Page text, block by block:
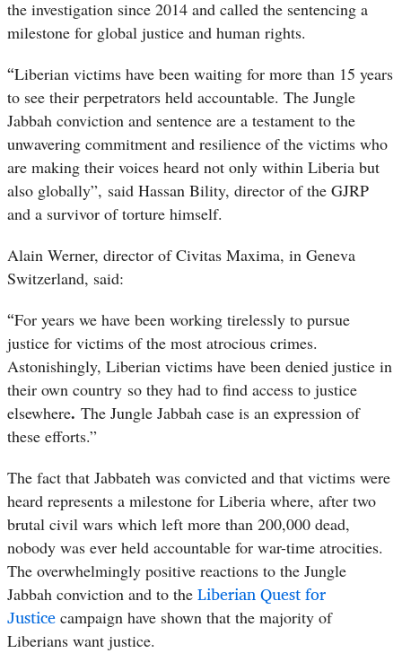
the investigation since 2014 and called the sentencing a
milestone for global justice and human rights.
“Liberian victims have been waiting for more than 15 years
to see their perpetrators held accountable. The Jungle
Jabbah conviction and sentence are a testament to the
unwavering commitment and resilience of the victims who
are making their voices heard not only within Liberia but
also globally”, said Hassan Bility, director of the GJRP
and a survivor of torture himself.
Alain Werner, director of Civitas Maxima, in Geneva
Switzerland, said:
“For years we have been working tirelessly to pursue
justice for victims of the most atrocious crimes.
Astonishingly, Liberian victims have been denied justice in
their own country so they had to find access to justice
elsewhere. The Jungle Jabbah case is an expression of
these efforts.”
The fact that Jabbateh was convicted and that victims were
heard represents a milestone for Liberia where, after two
brutal civil wars which left more than 200,000 dead,
nobody was ever held accountable for war-time atrocities.
The overwhelmingly positive reactions to the Jungle
Jabbah conviction and to the Liberian Quest for
Justice campaign have shown that the majority of
Liberians want justice.